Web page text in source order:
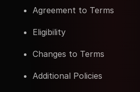
Agreement to Terms
Eligibility
Changes to Terms
Additional Policies